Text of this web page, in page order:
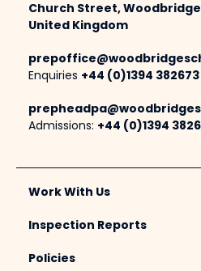
Church Street, Woodbridge
United Kingdom
Enquiries +44 (0)1394 382673
Admissions: +44 (0)1394
Work With Us
Inspection Reports
Policies